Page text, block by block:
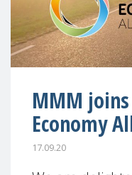
MMM
Economy
17.09.20